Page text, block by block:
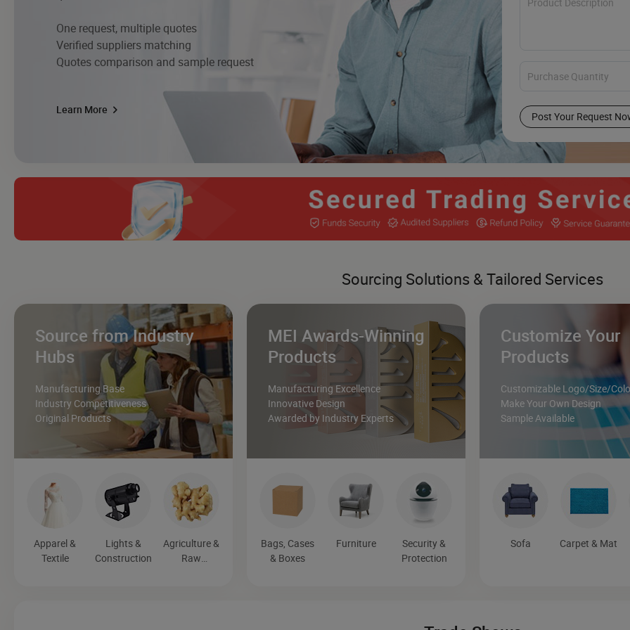
Post Your Request
One request, multiple quotes
Verified suppliers matching
Quotes comparison and sample request
Learn More
Sourcing Solutions & Tailored Services
Source from Industry
Hubs
Manufacturing Base
Industry Competitiveness
Original Products
Apparel &
Textile
Lights &
Construction
Agriculture &
Raw
MEI Awards-Winning
Products
Manufacturing Excellence
Innovative Design
Awarded by Industry Experts
Bags, Cases
& Boxes
Furniture
Security &
Protection
Customize Your
Products
Customizable Logo/Size/
Make Your Own Design
Sample Available
Sofa Carpet & Mat